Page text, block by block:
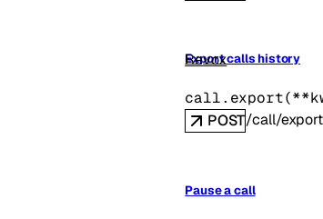
Revox
Export calls history
call. export(
POST/call/export
Pause a call